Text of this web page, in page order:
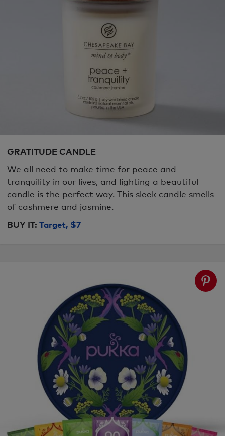
GRATITUDE CANDLE
We all need to make time for peace and
tranquility in our lives, and lighting a beautiful
candle is the perfect way. This sleek candle smells
of cashmere and jasmine.
BUY IT: Target, $7